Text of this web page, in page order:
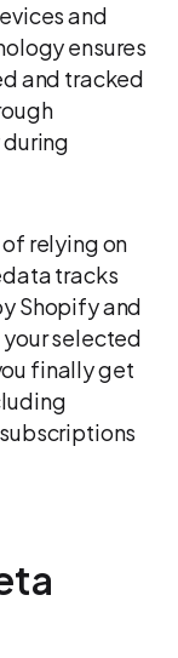
and
ensures
and tracked
relying on
tracks
Shopify and
selected
finally get